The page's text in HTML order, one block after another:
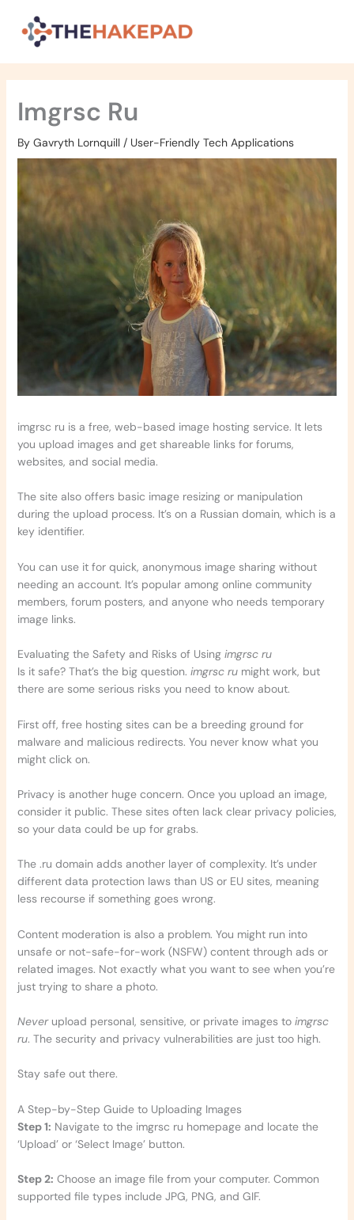
content
Imgrsc Ru
By Gavryth Lornquill / User-Friendly Tech Applications
imgrsc ru is a free, web-based image hosting service. It lets
you upload images and get shareable links for forums,
websites, and social media.
The site also offers basic image resizing or manipulation
during the upload process. It’s on a Russian domain, which is a
key identifier.
You can use it for quick, anonymous image sharing without
needing an account. It’s popular among online community
members, forum posters, and anyone who needs temporary
image links.
Evaluating the Safety and Risks of Using imgrsc ru
Is it safe? That’s the big question. imgrsc rumight work, but
there are some serious risks you need to know about.
First off, free hosting sites can be a breeding ground for
malware and malicious redirects. You never know what you
might click on.
Privacy is another huge concern. Once you upload an image,
consider it public. These sites often lack clear privacy policies,
so your data could be up for grabs.
The .ru domain adds another layer of complexity. It’s under
different data protection laws than US or EU sites, meaning
less recourse if something goes wrong.
Content moderation is also a problem. You might run into
unsafe or not-safe-for-work (NSFW) content through ads or
related images. Not exactly what you want to see when you’re
just trying to share a photo.
Neverupload personal, sensitive, or private images to imgrsc
ru. The security and privacy vulnerabilities are just too high.
Stay safe out there.
A Step-by-Step Guide to Uploading Images
Step 1: Navigate to the imgrsc ru homepage and locate the
‘Upload’ or ‘Select Image’ button.
Step 2: Choose an image file from your computer. Common
supported file types include JPG, PNG, and GIF.